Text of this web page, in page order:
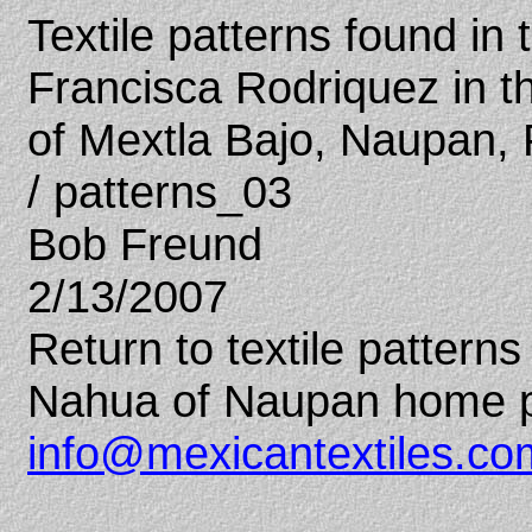
Textile patterns found in
Francisca Rodriquez in
of Mextla Bajo, Naupan,
/ patterns_03
Bob Freund
2/13/2007
Return to textile
Nahua of Naupan home